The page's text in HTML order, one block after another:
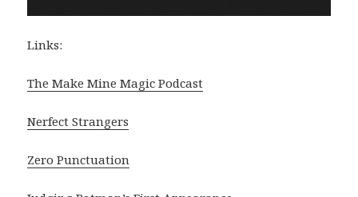
Links:
The Make Mine Magic Podcast
Nerfect Strangers
Zero Punctuation